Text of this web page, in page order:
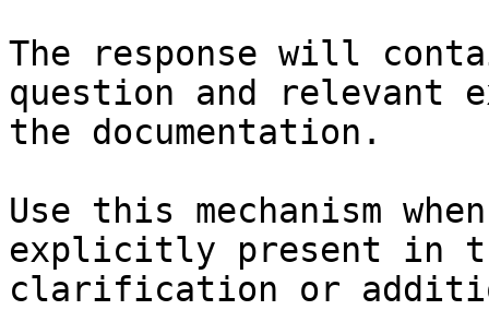
The response will
question and relevant
the documentation.
Use this mechanism
explicitly present in
clarification or